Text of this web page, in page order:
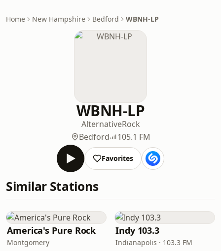
Home New Hampshire Bedford WBNH-LP
WBNH-LP
AlternativeRock
Bedford
105.1 FM
Favorites
Similar Stations
America's Pure Rock
Montgomery
Indy 103.3
Indianapolis · 103.3 FM